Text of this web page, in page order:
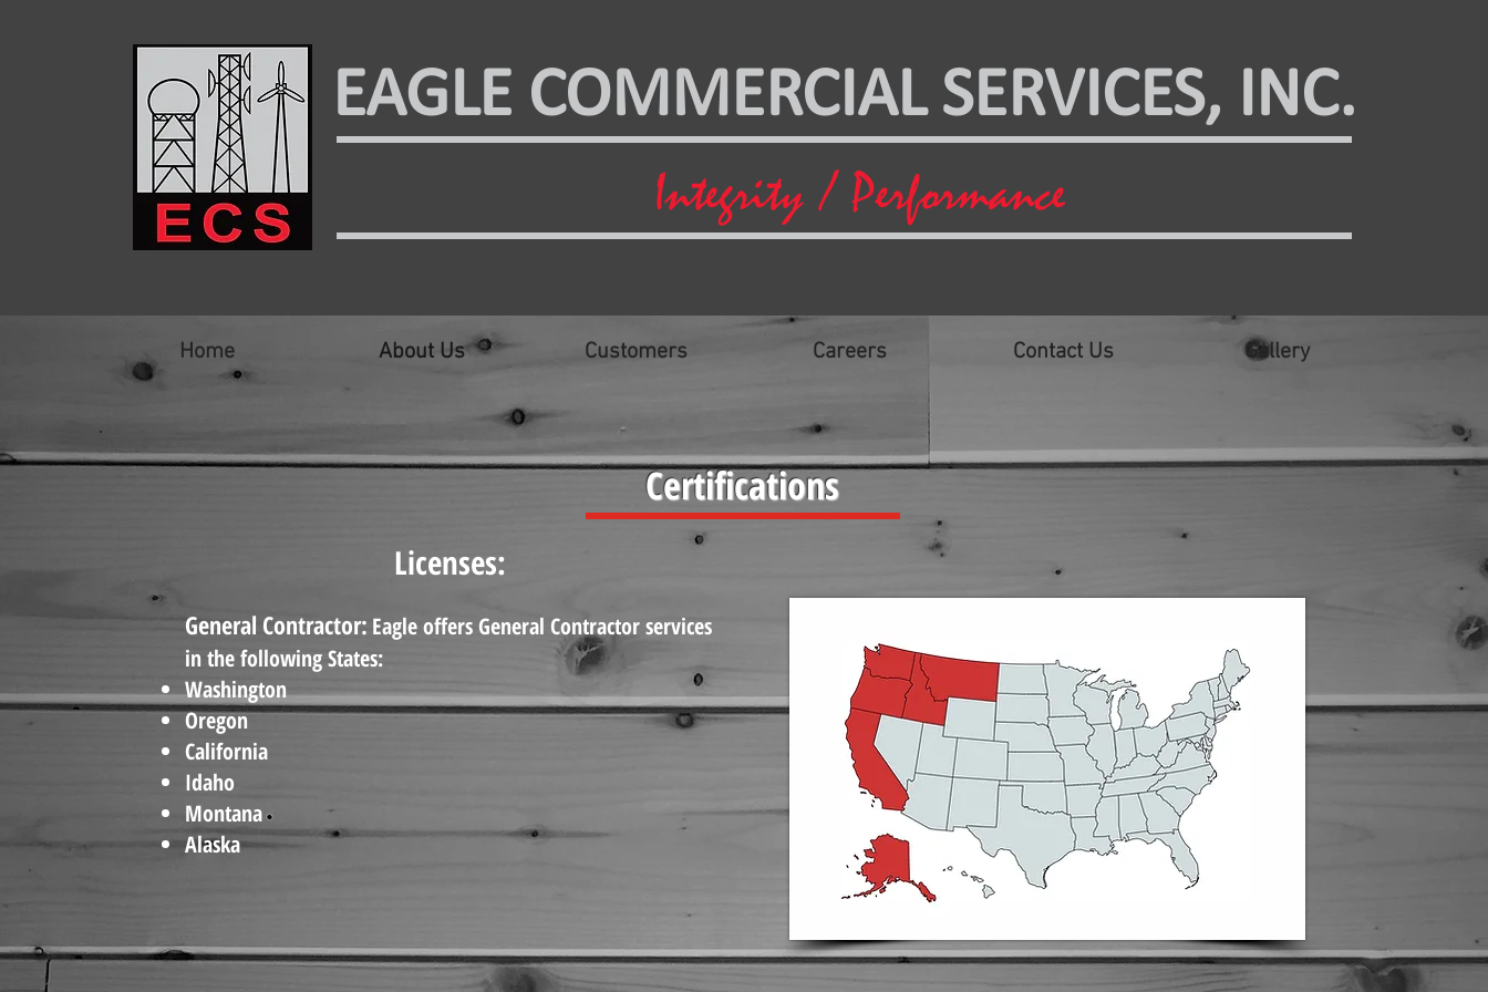
EAGLE COMMERCIAL SERVICES, INC.
Integrity / Performance
Home About Us Customers Careers Contact Us Gallery
Certifications
Licenses:
General Contractor: Eagle offers General Contractor services
in the following States:
Washington
Oregon
California
Idaho
Montana
Alaska